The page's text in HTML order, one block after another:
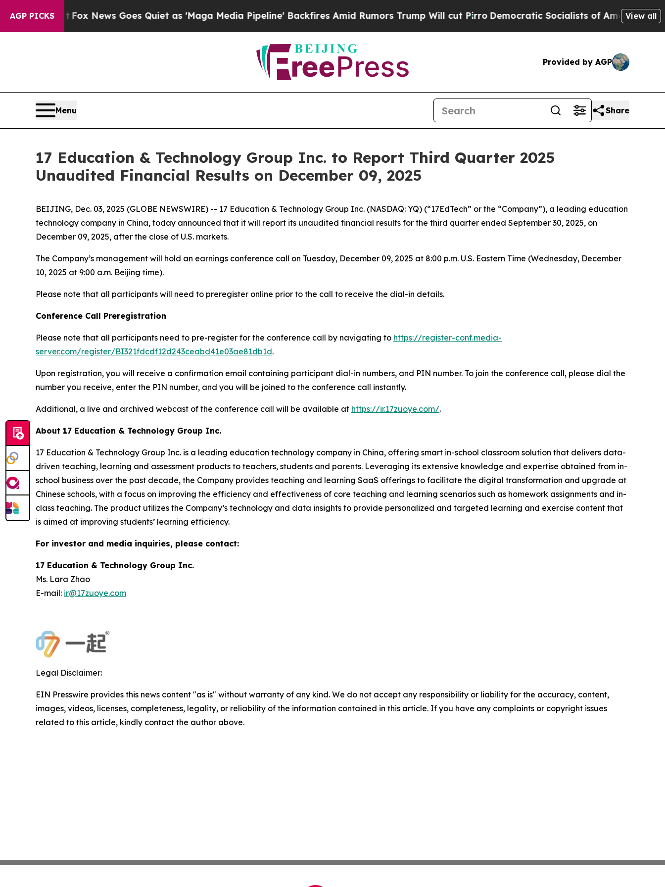
AGP PICKS
ExistFox News Goes Quiet as 'Maga Media Pipeline' Backfires Amid Rumors Trump Will cut PirroDemocratic Socialists of America Propose
View all
Provided by AGP
Menu Share
17 Education & Technology Group Inc. to Report Third Quarter 2025
Unaudited Financial Results on December 09, 2025
BEIJING, Dec. 03, 2025 (GLOBE NEWSWIRE) -- 17 Education & Technology Group Inc. (NASDAQ: YQ) (“17EdTech” or the “Company”), a leading education
technology company in China, today announced that it will report its unaudited financial results for the third quarter ended September 30, 2025, on
December 09, 2025, after the close of U.S. markets.
The Company’s management will hold an earnings conference call on Tuesday, December 09, 2025 at 8:00 p.m. U.S. Eastern Time (Wednesday, December
10, 2025 at 9:00 a.m. Beijing time).
Please note that all participants will need to preregister online prior to the call to receive the dial-in details.
Conference Call Preregistration
Please note that all participants need to pre-register for the conference call by navigating to https://register-conf.media-
server.com/register/BI321fdcdf12d243ceabd41e03ae81db1d.
Upon registration, you will receive a confirmation email containing participant dial-in numbers, and PIN number. To join the conference call, please dial the
number you receive, enter the PIN number, and you will be joined to the conference call instantly.
Additional, a live and archived webcast of the conference call will be available at https://ir.17zuoye.com/.
About 17 Education & Technology Group Inc.
17 Education & Technology Group Inc. is a leading education technology company in China, offering smart in-school classroom solution that delivers data-
driven teaching, learning and assessment products to teachers, students and parents. Leveraging its extensive knowledge and expertise obtained from in-
school business over the past decade, the Company provides teaching and learning SaaS offerings to facilitate the digital transformation and upgrade at
Chinese schools, with a focus on improving the efficiency and effectiveness of core teaching and learning scenarios such as homework assignments and in-
class teaching. The product utilizes the Company’s technology and data insights to provide personalized and targeted learning and exercise content that
is aimed at improving students’ learning efficiency.
For investor and media inquiries, please contact:
17 Education & Technology Group Inc.
Ms. Lara Zhao
E-mail: ir@17zuoye.com
Legal Disclaimer:
EIN Presswire provides this news content "as is" without warranty of any kind. We do not accept any responsibility or liability for the accuracy, content,
images, videos, licenses, completeness, legality, or reliability of the information contained in this article. If you have any complaints or copyright issues
related to this article, kindly contact the author above.